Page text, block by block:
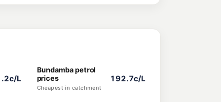
L
Bundamba petrol
prices
Cheapest in catchment
192.7c/L